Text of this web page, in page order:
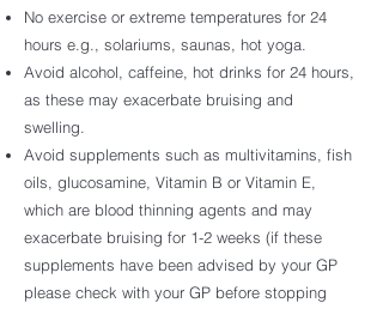
No exercise or extreme temperatures for 24
hours e.g., solariums, saunas, hot yoga.
Avoid alcohol, caffeine, hot drinks for 24 hours,
as these may exacerbate bruising and
swelling.
Avoid supplements such as multivitamins, fish
oils, glucosamine, Vitamin B or Vitamin E,
which are blood thinning agents and may
exacerbate bruising for 1-2 weeks (if these
supplements have been advised by your GP
please check with your GP before stopping